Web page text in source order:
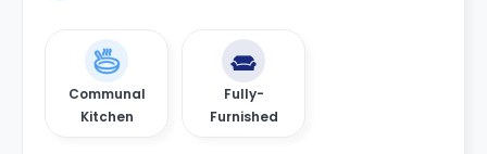
Communal
Kitchen
Fully-
Furnished